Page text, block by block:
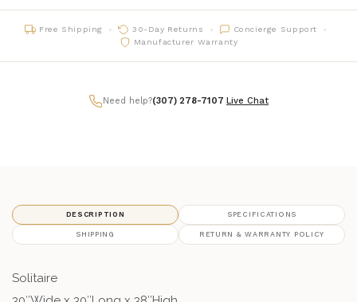
Free Shipping 30-Day Returns
Concierge Support
Manufacturer Warranty
Need help?(307) 278-7107 Live Chat
DESCRIPTION SPECIFICATIONS
SHIPPING RETURN & WARRANTY POLICY
Solitaire